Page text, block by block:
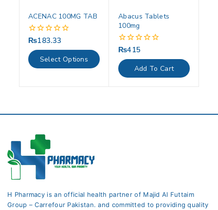
ACENAC 100MG TAB
0
out
of
5
₨183.33
Select Options
Abacus Tablets
100mg
0
out
of
5
₨415
Add To Cart
H Pharmacy is an official health partner of Majid Al Futtaim
Group – Carrefour Pakistan. and committed to providing quality